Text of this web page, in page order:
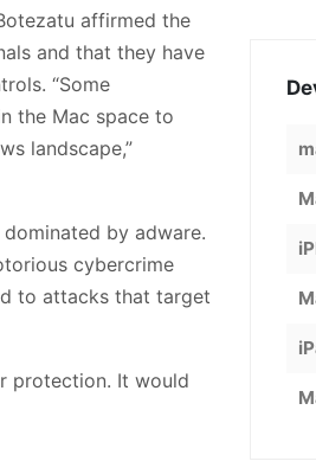
affirmed the
and that they have
“Some
the Mac space to
landscape,”
by adware.
cybercrime
to attacks that target
protection. It would